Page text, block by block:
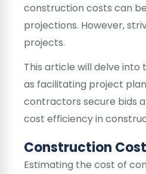
construction costs can
projections. However,
projects.
This article will delve
as facilitating project
contractors secure bids
cost efficiency in
Construction
Estimating the cost of